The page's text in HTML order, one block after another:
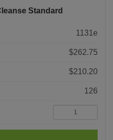
Standard
1131e
$262.75
$210.20
126